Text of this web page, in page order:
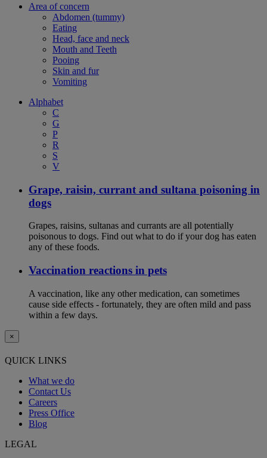
Area of concern
Abdomen (tummy)
Eating
Head, face and neck
Mouth and Teeth
Pooing
Skin and fur
Vomiting
Alphabet
C
G
P
R
S
V
Grape, raisin, currant and sultana poisoning in
dogs
Grapes, raisins, sultanas and currants are all potentially
poisonous to dogs. Find out what to do if your dog has eaten
any of these foods.
Vaccination reactions in pets
A vaccination, like any other medication, can sometimes
cause side effects - fortunately, they are often mild and pass
within a few days.
×
QUICK LINKS
What we do
Contact Us
Careers
Press Office
Blog
LEGAL